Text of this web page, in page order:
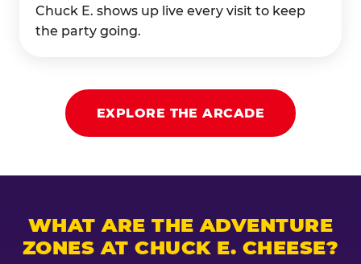
Chuck E. shows up live every visit to keep
the party going.
EXPLORE THE ARCADE
WHAT ARE THE ADVENTURE
ZONES AT CHUCK E. CHEESE?